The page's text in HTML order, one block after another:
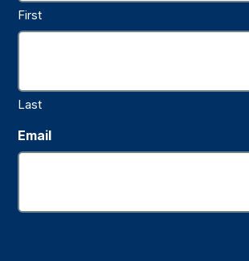
First
Last
Email